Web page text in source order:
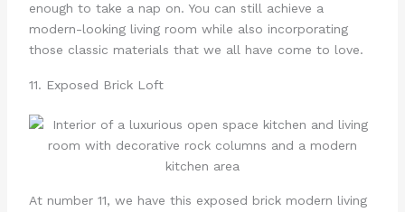
enough to take a nap on. You can still achieve a
modern-looking living room while also incorporating
those classic materials that we all have come to love.
11. Exposed Brick Loft
At number 11, we have this exposed brick modern living